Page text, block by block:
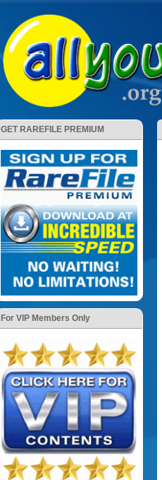
GET RAREFILE PREMIUM
For VIP Members Only